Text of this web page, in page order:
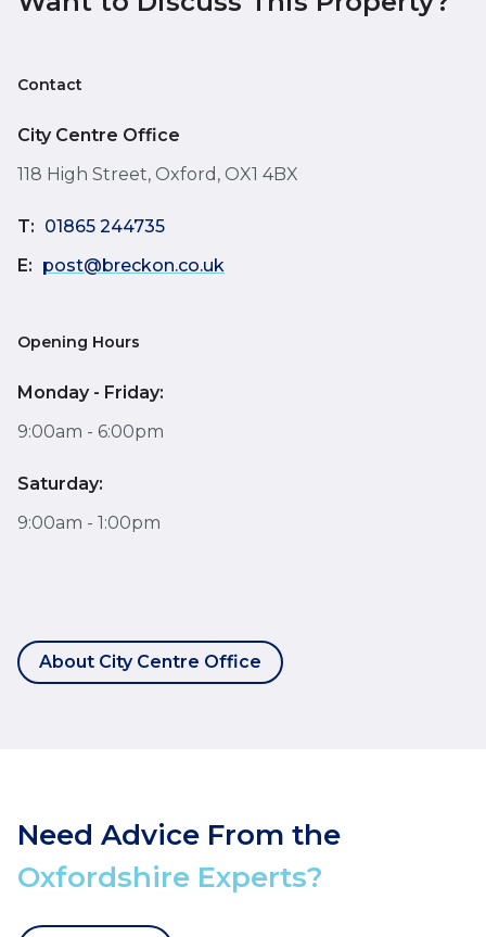
Contact
City Centre Office
118 High Street, Oxford, OX1 4BX
T: 01865 244735
E: post@breckon.co.uk
Opening Hours
Monday - Friday:
9:00am - 6:00pm
Saturday:
9:00am - 1:00pm
About City Centre Office
Need Advice From the
Oxfordshire Experts?